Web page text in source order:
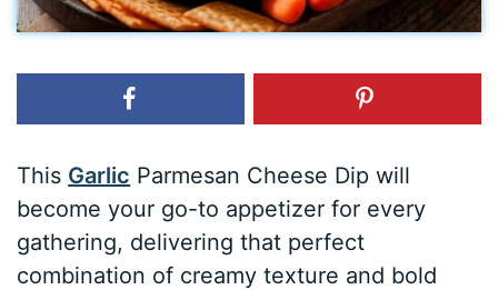
This Garlic Parmesan Cheese Dip will
become your go-to appetizer for every
gathering, delivering that perfect
combination of creamy texture and bold